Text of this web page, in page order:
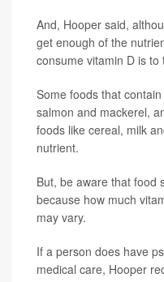
And, Hooper said,
get enough of the
consume vitamin D is
Some foods that
salmon and mackerel,
foods like cereal, milk
nutrient.
But, be aware that food
because how much
may vary.
If a person does have
medical care, Hooper